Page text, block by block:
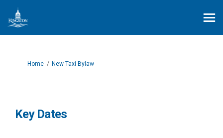
You are here:
Home New Taxi Bylaw
Key Dates